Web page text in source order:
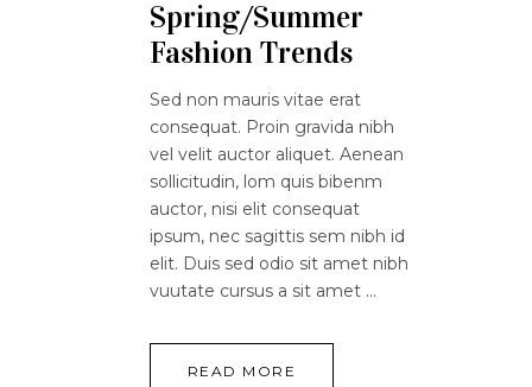
Spring/Summer
Fashion Trends
Sed non mauris vitae erat
consequat. Proin gravida nibh
vel velit auctor aliquet. Aenean
sollicitudin, lom quis bibenm
auctor, nisi elit consequat
ipsum, nec sagittis sem nibh id
elit. Duis sed odio sit amet nibh
vuutate cursus a sit amet
READ MORE